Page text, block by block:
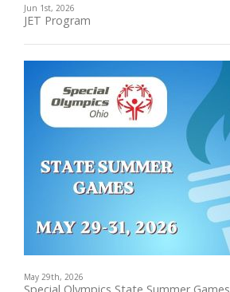
Jun 1st, 2026
JET Program
May 29th, 2026